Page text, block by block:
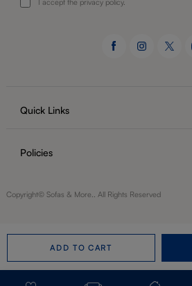
ADD TO CART
I accept the privacy policy.
Quick Links
Policies
Copyright© Sofas & More.. All Rights Reserved